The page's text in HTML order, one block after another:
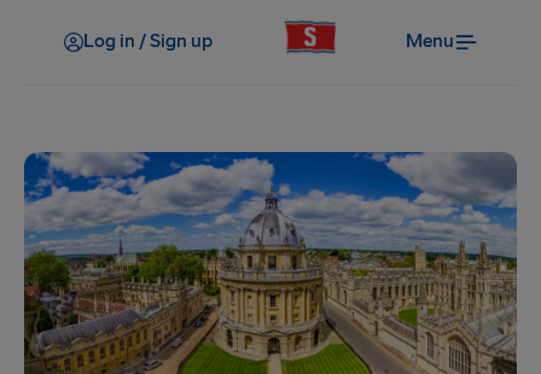
Log in / Sign up Menu